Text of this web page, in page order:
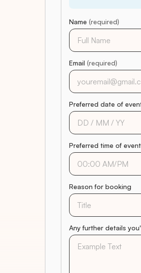
Name (required)
Email (required)
Preferred date of
Preferred time of event
Reason for booking
Any further details